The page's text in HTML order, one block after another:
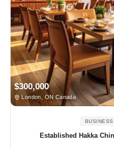
$300,000
London, ON Canada
Established Hakka